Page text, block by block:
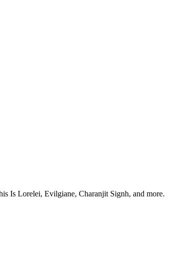
Is Lorelei, Evilgiane, Charanjit Signh, and more.